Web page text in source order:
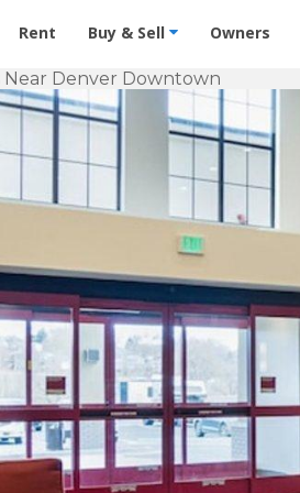
Vacation Rentals - Condos &
Rent Buy & Sell Owners
Near Denver Downtown